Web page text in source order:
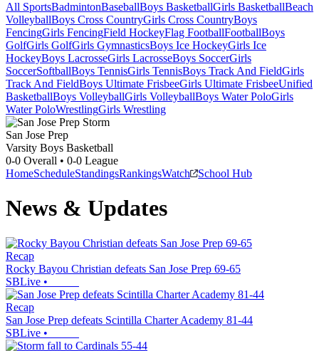
All SportsBadmintonBaseballBoys BasketballGirls BasketballBeach
VolleyballBoys Cross CountryGirls Cross CountryBoys
FencingGirls FencingField HockeyFlag FootballFootballBoys
GolfGirls GolfGirls GymnasticsBoys Ice HockeyGirls Ice
HockeyBoys LacrosseGirls LacrosseBoys SoccerGirls
SoccerSoftballBoys TennisGirls TennisBoys Track And FieldGirls
Track And FieldBoys Ultimate FrisbeeGirls Ultimate FrisbeeUnified
BasketballBoys VolleyballGirls VolleyballBoys Water PoloGirls
Water PoloWrestlingGirls Wrestling
San Jose Prep
Varsity Boys Basketball
0-0 Overall • 0-0 League
HomeScheduleStandingsRankingsWatch School Hub
News & Updates
Recap
Rocky Bayou Christian defeats San Jose Prep 69-65
SBLive •
Recap
San Jose Prep defeats Scintilla Charter Academy 81-44
SBLive •